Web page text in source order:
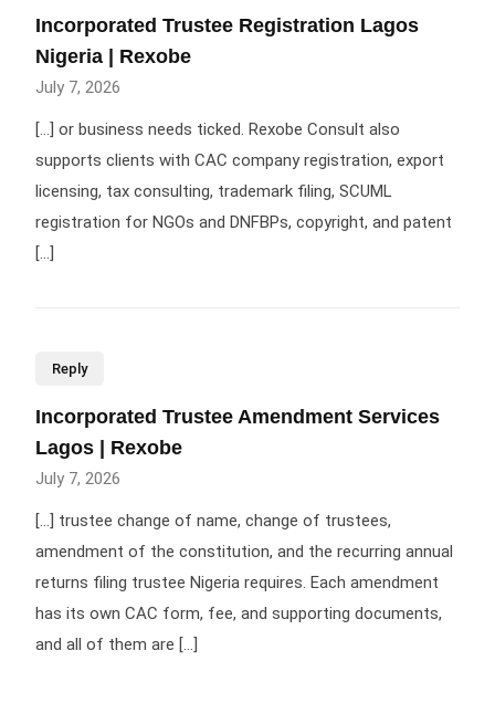
Incorporated Trustee Registration Lagos
Nigeria | Rexobe
July 7, 2026
[…] or business needs ticked. Rexobe Consult also
supports clients with CAC company registration, export
licensing, tax consulting, trademark filing, SCUML
registration for NGOs and DNFBPs, copyright, and patent
[…]
Reply
Incorporated Trustee Amendment Services
Lagos | Rexobe
July 7, 2026
[…] trustee change of name, change of trustees,
amendment of the constitution, and the recurring annual
returns filing trustee Nigeria requires. Each amendment
has its own CAC form, fee, and supporting documents,
and all of them are […]